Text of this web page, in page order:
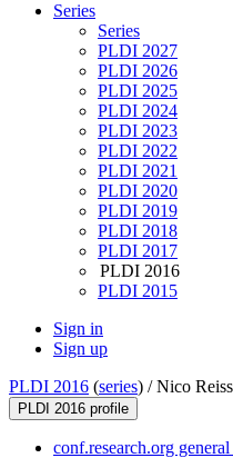
Series
Series
PLDI 2027
PLDI 2026
PLDI 2025
PLDI 2024
PLDI 2023
PLDI 2022
PLDI 2021
PLDI 2020
PLDI 2019
PLDI 2018
PLDI 2017
PLDI 2016
PLDI 2015
Sign in
Sign up
PLDI 2016 (series) /Nico
PLDI 2016 profile
conf.research.org